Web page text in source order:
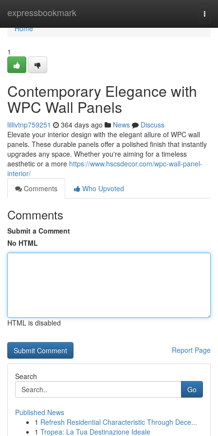
expressbookmark
Home
Home
1
Contemporary Elegance with
WPC Wall Panels
lillivtnp759251 364 days ago News
Discuss
Elevate your interior design with the elegant allure of WPC wall
panels. These durable panels offer a polished finish that instantly
upgrades any space. Whether you're aiming for a timeless
aesthetic or a more https://www.hscsdecor.com/wpc-wall-panel-
interior/
Comments
Who Upvoted
Comments
Submit a Comment
No HTML
HTML is disabled
Report Page
Search
Go
Published News
1 Refresh Residential Characteristic Through Dece...
1 Tropea: La Tua Destinazione Ideale